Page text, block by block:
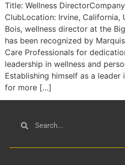
Title: Wellness
ClubLocation: Irvine, California,
Bois, wellness director at the
has been recognized by
Care Professionals for
leadership in wellness and
Establishing himself as a
for more […]